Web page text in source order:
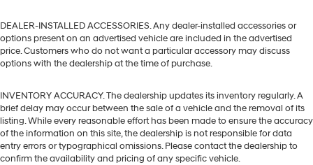
DEALER-INSTALLED ACCESSORIES. Any dealer-installed accessories or
options present on an advertised vehicle are included in the advertised
price. Customers who do not want a particular accessory may discuss
options with the dealership at the time of purchase.
INVENTORY ACCURACY. The dealership updates its inventory regularly. A
brief delay may occur between the sale of a vehicle and the removal of its
listing. While every reasonable effort has been made to ensure the accuracy
of the information on this site, the dealership is not responsible for data
entry errors or typographical omissions. Please contact the dealership to
confirm the availability and pricing of any specific vehicle.